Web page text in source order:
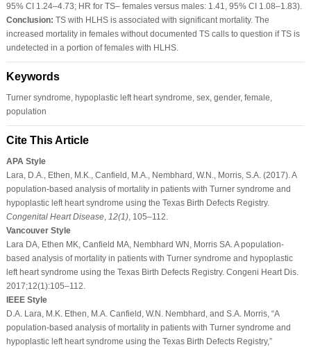
95% CI 1.24–4.73; HR for TS– females versus males: 1.41, 95% CI 1.08–1.83).
Conclusion: TS with HLHS is associated with significant mortality. The
increased mortality in females without documented TS calls to question if TS is
undetected in a portion of females with HLHS.
Keywords
Turner syndrome, hypoplastic left heart syndrome, sex, gender, female,
population
Cite This Article
APA Style
Lara, D.A., Ethen, M.K., Canfield, M.A., Nembhard, W.N., Morris, S.A. (2017). A
population-based analysis of mortality in patients with Turner syndrome and
hypoplastic left heart syndrome using the Texas Birth Defects Registry.
Congenital Heart Disease, 12(1), 105–112.
Vancouver Style
Lara DA, Ethen MK, Canfield MA, Nembhard WN, Morris SA. A population-
based analysis of mortality in patients with Turner syndrome and hypoplastic
left heart syndrome using the Texas Birth Defects Registry. Congeni Heart Dis.
2017;12(1):105–112.
IEEE Style
D.A. Lara, M.K. Ethen, M.A. Canfield, W.N. Nembhard, and S.A. Morris, “A
population-based analysis of mortality in patients with Turner syndrome and
hypoplastic left heart syndrome using the Texas Birth Defects Registry,”